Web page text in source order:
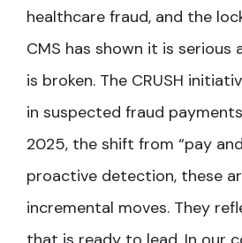
healthcare fraud, and the
CMS has shown it is serious
is broken. The CRUSH
in suspected fraud
2025, the shift from “pay
proactive detection, these
incremental moves. They